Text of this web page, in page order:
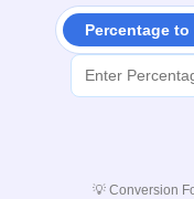
Percentage to
💡 Conversion